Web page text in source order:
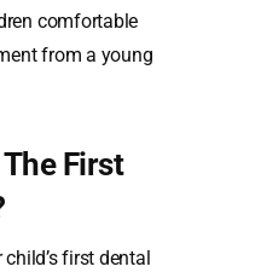
comfortable
from a young
First
first dental